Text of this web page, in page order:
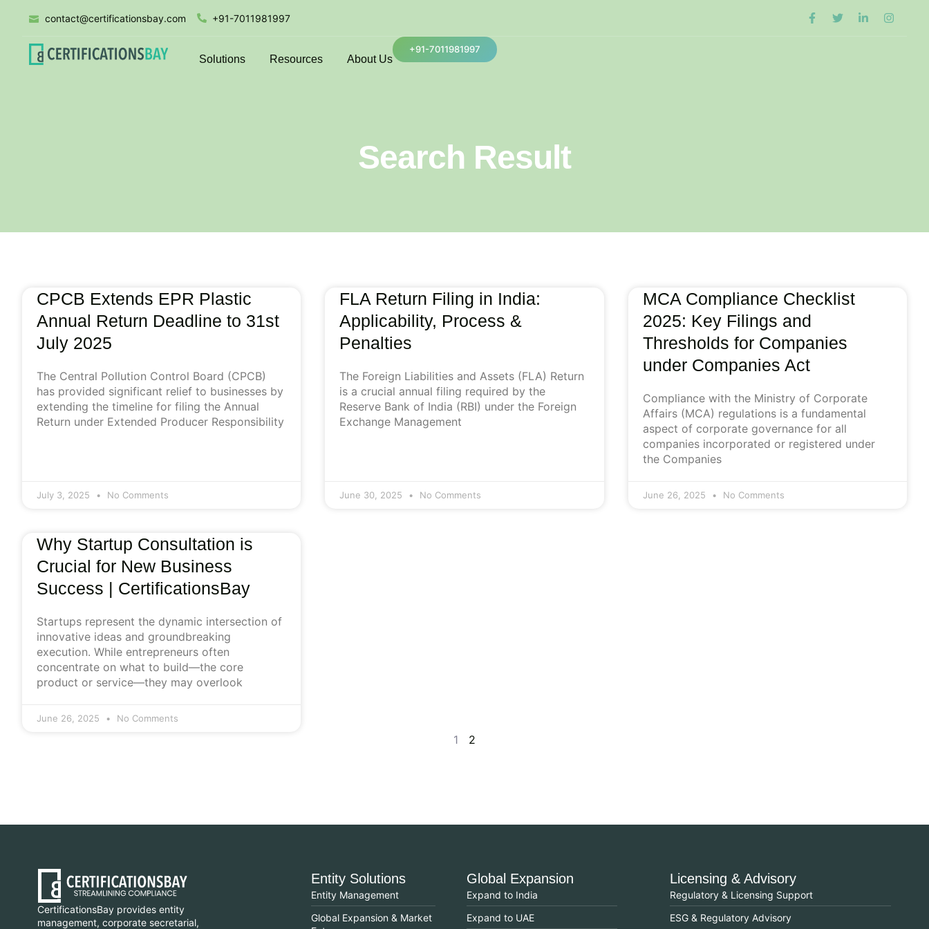
contact@certificationsbay.com +91-7011981997
Solutions Resources About Us
+91-7011981997
Search Result
CPCB Extends EPR Plastic
Annual Return Deadline to 31st
July 2025
The Central Pollution Control Board (CPCB)
has provided significant relief to businesses by
extending the timeline for filing the Annual
Return under Extended Producer Responsibility
July 3, 2025 No Comments
FLA Return Filing in India:
Applicability, Process &
Penalties
The Foreign Liabilities and Assets (FLA) Return
is a crucial annual filing required by the
Reserve Bank of India (RBI) under the Foreign
Exchange Management
June 30, 2025 No Comments
MCA Compliance Checklist
2025: Key Filings and
Thresholds for Companies
under Companies Act
Compliance with the Ministry of Corporate
Affairs (MCA) regulations is a fundamental
aspect of corporate governance for all
companies incorporated or registered under
the Companies
June 26, 2025 No Comments
Why Startup Consultation is
Crucial for New Business
Success | CertificationsBay
Startups represent the dynamic intersection of
innovative ideas and groundbreaking
execution. While entrepreneurs often
concentrate on what to build—the core
product or service—they may overlook
June 26, 2025 No Comments
1 2
CertificationsBay provides entity
management, corporate secretarial,
Entity Solutions
Entity Management
Global Expansion & Market
Global Expansion
Expand to India
Expand to UAE
Licensing & Advisory
Regulatory & Licensing Support
ESG & Regulatory Advisory